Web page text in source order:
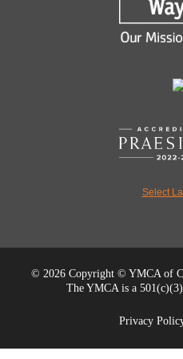
Select
© 2026 Copyright © YMCA of
The YMCA is a
Privacy